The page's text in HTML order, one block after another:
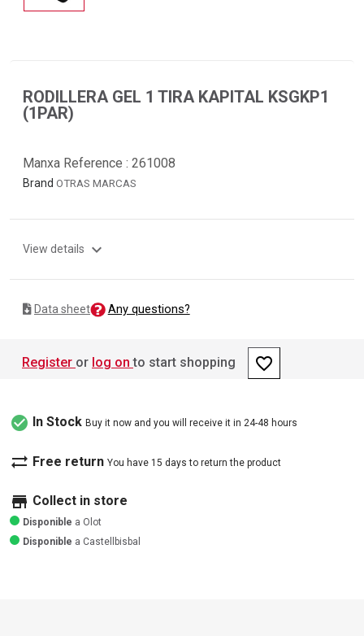
RODILLERA GEL 1 TIRA KAPITAL KSGKP1
(1PAR)
Manxa Reference : 261008
Brand OTRAS MARCAS
View details expand_more
Data sheet Any questions?
Register or log on to start shopping favorite_border
check_circle In Stock Buy it now and you will receive it in 24-48 hours
sync_alt Free return You have 15 days to return the product
store Collect in store
Disponible a Olot
Disponible a Castellbisbal